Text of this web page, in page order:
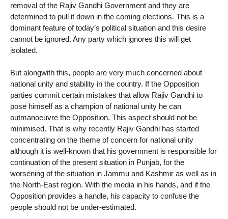
removal of the Rajiv Gandhi Government and they are
determined to pull it down in the coming elections. This is a
dominant feature of today’s political situation and this desire
cannot be ignored. Any party which ignores this will get
isolated.
But alongwith this, people are very much concerned about
national unity and stability in the country. If the Opposition
parties commit certain mistakes that allow Rajiv Gandhi to
pose himself as a champion of national unity he can
outmanoeuvre the Opposition. This aspect should not be
minimised. That is why recently Rajiv Gandhi has started
concentrating on the theme of concern for national unity
although it is well-known that his government is responsible for
continuation of the present situation in Punjab, for the
worsening of the situation in Jammu and Kashmir as well as in
the North-East region. With the media in his hands, and if the
Opposition provides a handle, his capacity to confuse the
people should not be under-estimated.